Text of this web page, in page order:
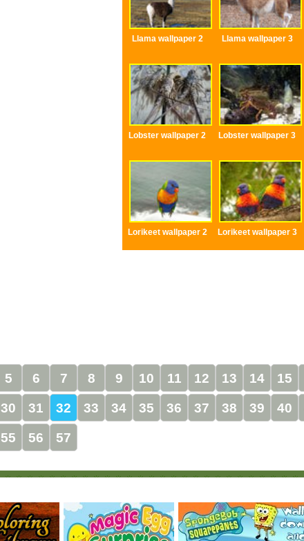
Llama wallpaper 2 Llama wallpaper 3
Lobster wallpaper 2 Lobster wallpaper 3
Lorikeet wallpaper 2 Lorikeet wallpaper 3
5 6 7 8 9 10 11 12 13 14 15
30 31 32 33 34 35 36 37 38 39 40
55 56 57